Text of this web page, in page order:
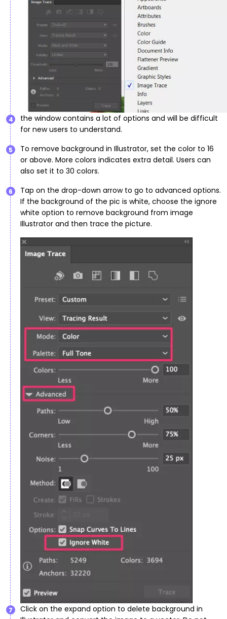
4
the window contains a lot of options and will be difficult
for new users to understand.
5
To remove background in Illustrator, set the color to 16
or above. More colors indicates extra detail. Users can
also set it to 30 colors.
6
Tap on the drop-down arrow to go to advanced options.
If the background of the pic is white, choose the ignore
white option to remove background from image
Illustrator and then trace the picture.
7
Click on the expand option to delete background in